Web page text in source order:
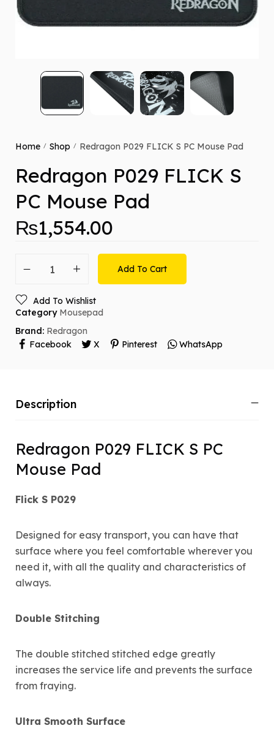
Home / Shop / Redragon P029 FLICK S PC Mouse Pad
Redragon P029 FLICK S
PC Mouse Pad
₨1,554.00
Add To Cart
Add To Wishlist
Category Mousepad
Brand: Redragon
Facebook
X Pinterest WhatsApp
Description
Redragon P029 FLICK S PC
Mouse Pad
Flick S P029
Designed for easy transport, you can have that
surface where you feel comfortable wherever you
need it, with all the quality and characteristics of
always.
Double Stitching
The double stitched stitched edge greatly
increases the service life and prevents the surface
from fraying.
Ultra Smooth Surface